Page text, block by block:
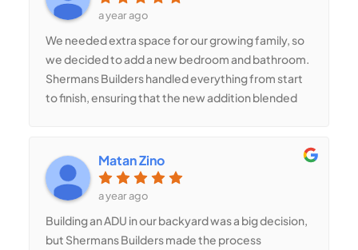
priority. I highly recommend Sherman’s Builders
a year ago
We needed extra space for our growing family, so
we decided to add a new bedroom and bathroom.
Shermans Builders handled everything from start
to finish, ensuring that the new addition blended
has made a huge difference for our family. If you’re
considering a home addition, Shermans Builders is
the team to trust!
Matan Zino
a year ago
Building an ADU in our backyard was a big decision,
but Shermans Builders made the process